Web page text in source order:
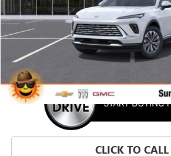
More
CLICK TO CALL